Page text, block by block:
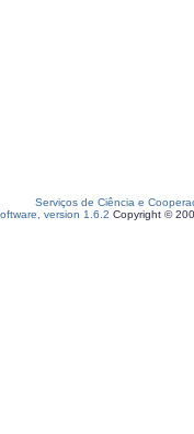
Serviços de Ciência e
version 1.6.2 Copyright ©